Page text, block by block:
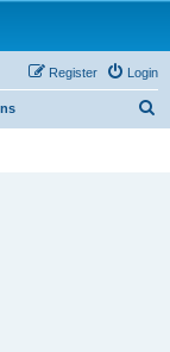
Login
Register